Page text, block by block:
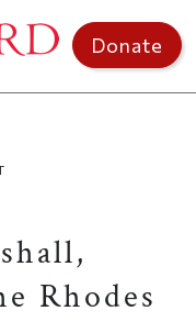
Donate
Rhodes